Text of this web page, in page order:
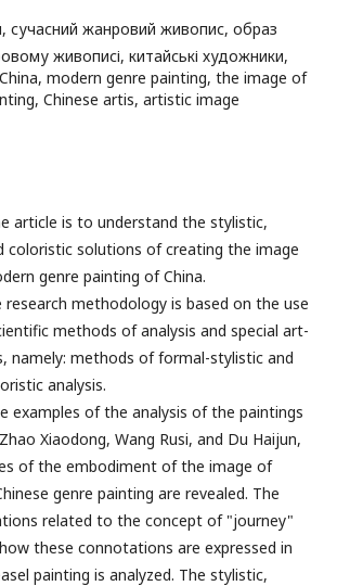
сучасний жанровий живопис, образ
живописі, китайські художники,
modern genre painting, the image of
Chinese artis, artistic image
article is to understand the stylistic,
coloristic solutions of creating the image
genre painting of China.
research methodology is based on the use
methods of analysis and special art-
namely: methods of formal-stylistic and
analysis.
examples of the analysis of the paintings
Xiaodong, Wang Rusi, and Du Haijun,
of the embodiment of the image of
genre painting are revealed. The
related to the concept of "journey"
these connotations are expressed in
painting is analyzed. The stylistic,